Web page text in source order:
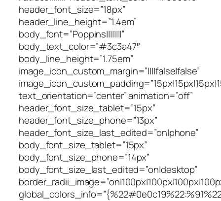
header_font_size=”18px”
header_line_height=”1.4em”
body_font=”Poppins||||||||”
body_text_color=”#3c3a47″
body_line_height=”1.75em”
image_icon_custom_margin=”||||false|false”
text_orientation=”center” animation=”off”
header_font_size_tablet=”15px”
header_font_size_phone=”13px”
header_font_size_last_edited=”on|phone”
body_font_size_tablet=”15px”
body_font_size_phone=”14px”
body_font_size_last_edited=”on|desktop”